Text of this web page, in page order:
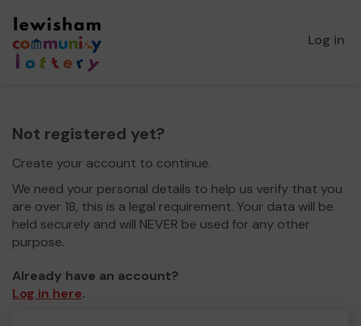
Log in
Not registered yet?
Create your account to continue.
We need your personal details to help us verify that you
are over 18, this is a legal requirement. Your data will be
held securely and will NEVER be used for any other
purpose.
Already have an account?
Log in here.